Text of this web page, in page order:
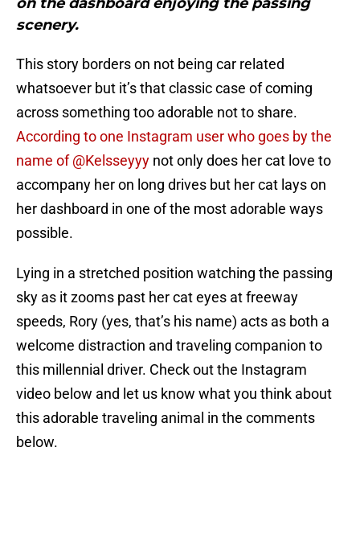
scenery.
This story borders on not being car related
whatsoever but it’s that classic case of coming
across something too adorable not to share.
According to one Instagram user who goes by the
name of @Kelsseyyy not only does her cat love to
accompany her on long drives but her cat lays on
her dashboard in one of the most adorable ways
possible.
Lying in a stretched position watching the passing
sky as it zooms past her cat eyes at freeway
speeds, Rory (yes, that’s his name) acts as both a
welcome distraction and traveling companion to
this millennial driver. Check out the Instagram
video below and let us know what you think about
this adorable traveling animal in the comments
below.